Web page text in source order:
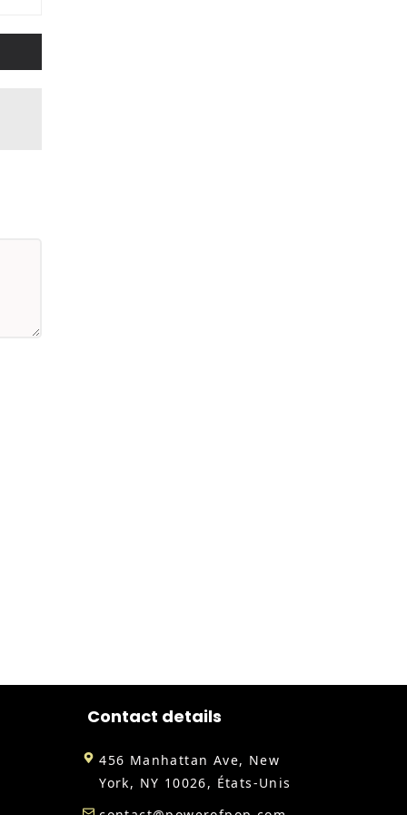
Contact details
456 Manhattan Ave, New
York, NY 10026, États-Unis